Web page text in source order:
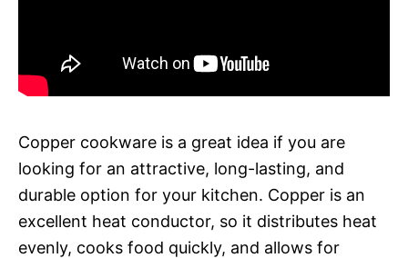
Copper cookware is a great idea if you are
looking for an attractive, long-lasting, and
durable option for your kitchen. Copper is an
excellent heat conductor, so it distributes heat
evenly, cooks food quickly, and allows for